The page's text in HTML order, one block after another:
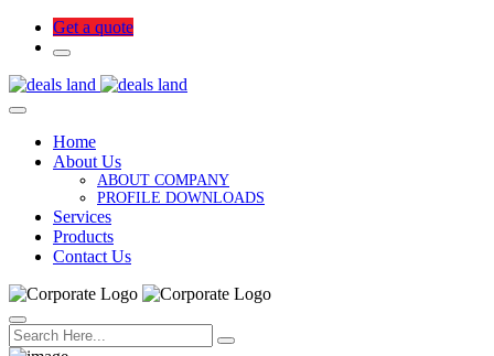
Get a quote
Home
About Us
ABOUT COMPANY
PROFILE DOWNLOADS
Services
Products
Contact Us